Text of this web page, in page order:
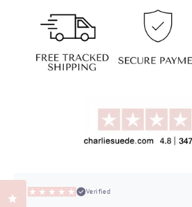
invalid url input
Verified
Click to open the reviews dialog